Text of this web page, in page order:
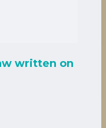
written on